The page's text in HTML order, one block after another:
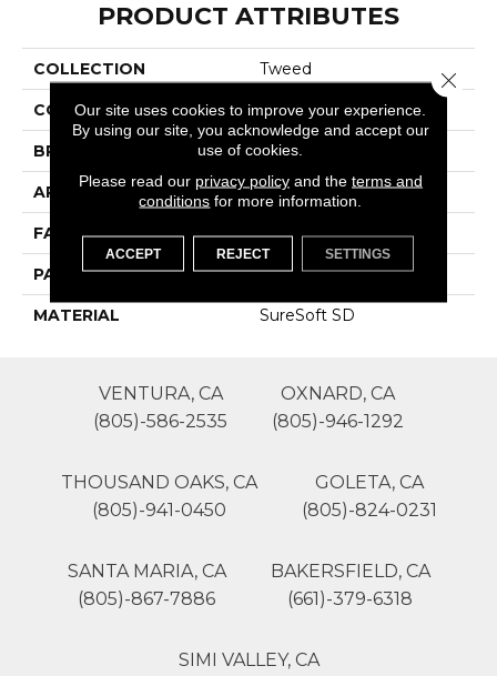
PRODUCT ATTRIBUTES
COLLECTION Tweed
COLOR Beige/Cream
BRAND Phenix
APPLICATION Residential
FACE WEIGHT 50
PATTERN REPEAT 0
MATERIAL SureSoft SD
VENTURA, CA
(805)-586-2535
OXNARD, CA
(805)-946-1292
THOUSAND OAKS, CA
(805)-941-0450
GOLETA, CA
(805)-824-0231
SANTA MARIA, CA
(805)-867-7886
BAKERSFIELD, CA
(661)-379-6318
SIMI VALLEY, CA
Our site uses cookies to improve your experience.
By using our site, you acknowledge and accept our
use of cookies.
Please read our privacy policyand the terms and
conditions for more information.
ACCEPT REJECT SETTINGS
Close